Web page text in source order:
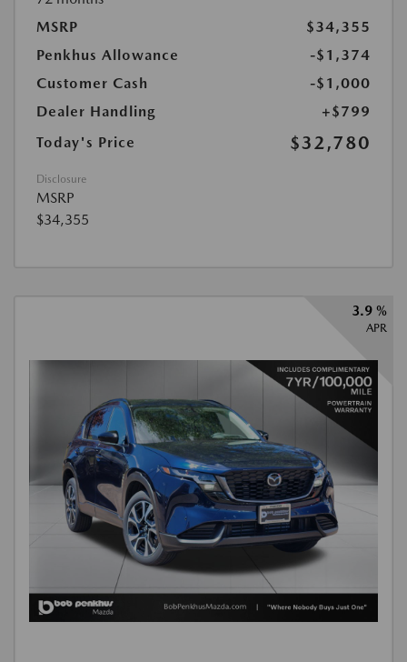
MSRP
$34,355
Penkhus Allowance
-$1,374
Customer Cash
-$1,000
Dealer Handling
+$799
Today's Price
$32,780
Disclosure
MSRP
$34,355
3.9 %
APR